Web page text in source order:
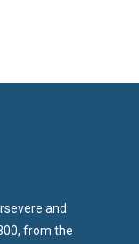
and
from the